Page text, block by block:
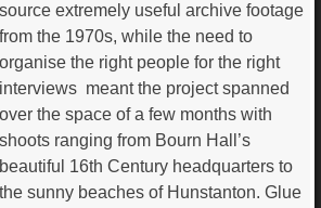
source extremely useful archive footage
from the 1970s, while the need to
organise the right people for the right
interviews meant the project spanned
over the space of a few months with
shoots ranging from Bourn Hall’s
beautiful 16th Century headquarters to
the sunny beaches of Hunstanton. Glue